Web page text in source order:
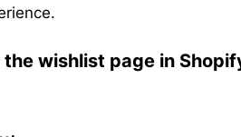
wishlist page in